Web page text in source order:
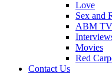
Love
Sex and
ABM TV
Movies
Red
Contact Us